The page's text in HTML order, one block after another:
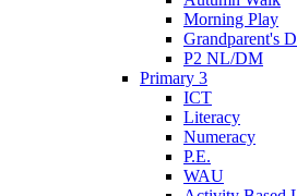
Morning Play
Grandparent's
P2 NL/DM
Primary 3
ICT
Literacy
Numeracy
P.E.
WAU